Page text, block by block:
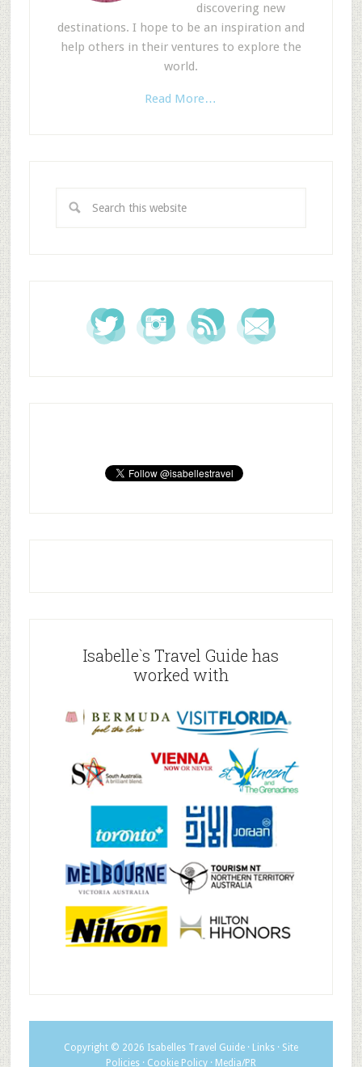
discovering new
destinations. I hope to be an inspiration and
help others in their ventures to explore the
world.
Read More…
Isabelle`s Travel Guide has
worked with
Copyright © 2026 Isabelles Travel Guide· Links· Site
Policies· Cookie Policy· Media/PR